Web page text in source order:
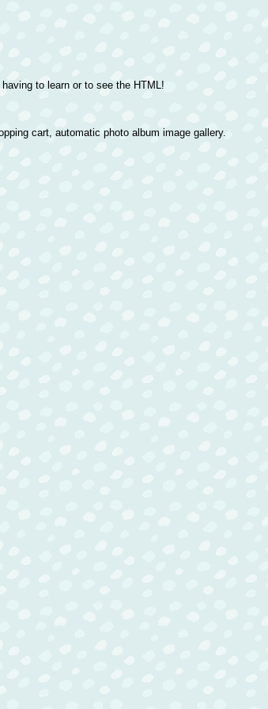
to learn or to see the HTML!
cart, automatic photo album image gallery.